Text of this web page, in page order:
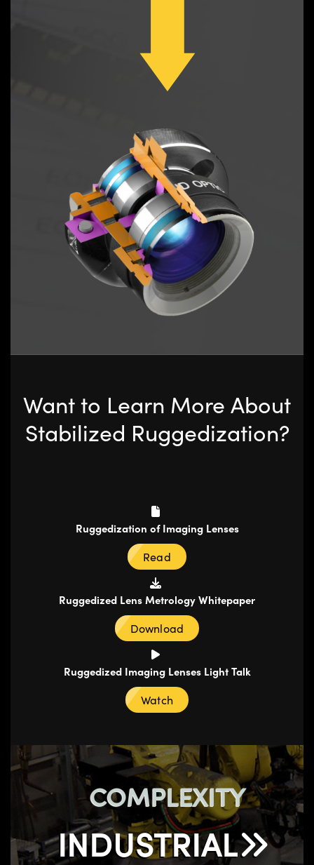
Want to Learn More About
Stabilized Ruggedization?
Ruggedization of Imaging Lenses
Read
Ruggedized Lens Metrology Whitepaper
Download
Ruggedized Imaging Lenses Light Talk
Watch
COMPLEXITY
INDUSTRIAL